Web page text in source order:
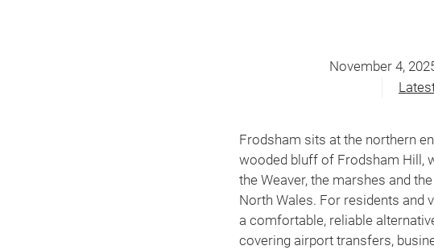
November 4,
Frodsham sits at the northern
wooded bluff of Frodsham Hill,
the Weaver, the marshes and
North Wales. For residents and
a comfortable, reliable
covering airport transfers,